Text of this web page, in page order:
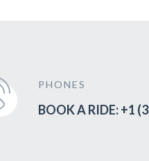
PHONES
BOOK A RIDE: +1